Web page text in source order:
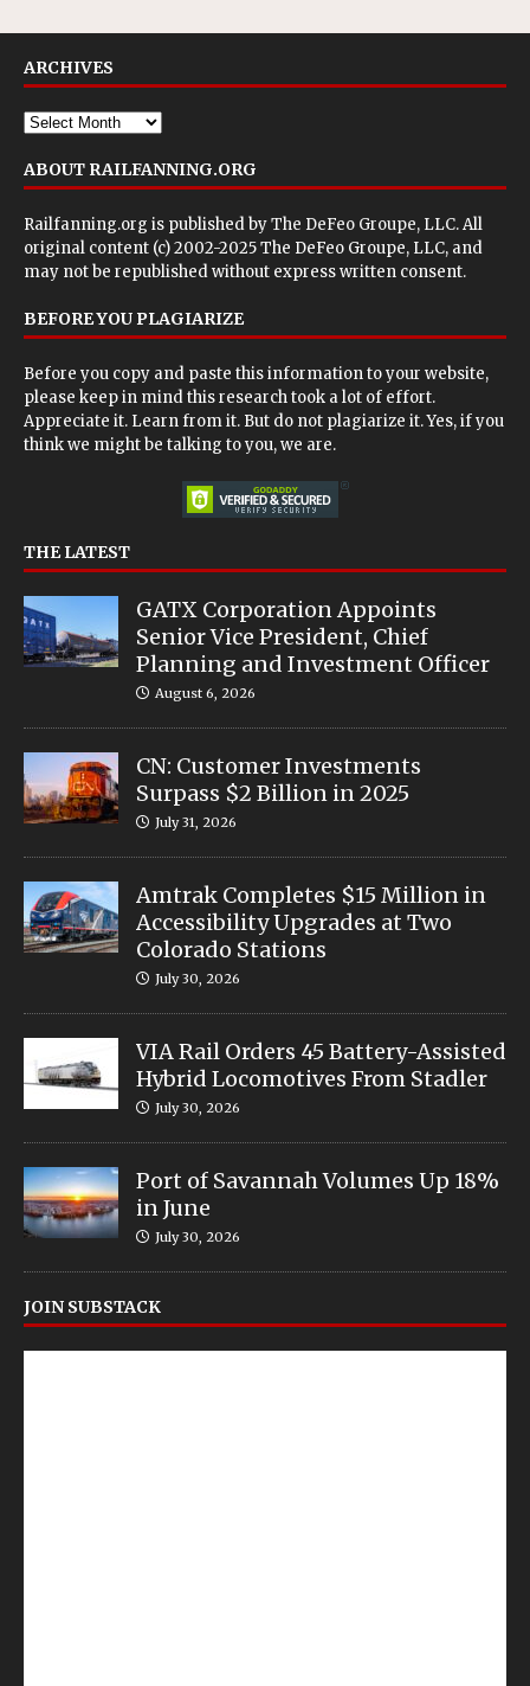
ARCHIVES
ABOUT RAILFANNING.ORG
Railfanning.org is published byThe DeFeo Groupe, LLC. All
original content (c) 2002-2025 The DeFeo Groupe, LLC, and
may not be republished without express written consent.
BEFORE YOU PLAGIARIZE
Before you copy and paste this information to your website,
please keep in mind this research took a lot of effort.
Appreciate it. Learn from it. But do not plagiarize it. Yes, if you
think we might be talking to you, we are.
THE LATEST
GATX Corporation Appoints
Senior Vice President, Chief
Planning and Investment Officer
August 6, 2026
CN: Customer Investments
Surpass $2 Billion in 2025
July 31, 2026
Amtrak Completes $15 Million in
Accessibility Upgrades at Two
Colorado Stations
July 30, 2026
VIA Rail Orders 45 Battery-Assisted
Hybrid Locomotives From Stadler
July 30, 2026
Port of Savannah Volumes Up 18%
in June
July 30, 2026
JOIN SUBSTACK